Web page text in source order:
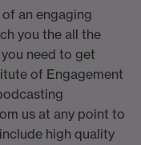
an engaging
you the all the
need to get
of Engagement
us at any point to
high quality